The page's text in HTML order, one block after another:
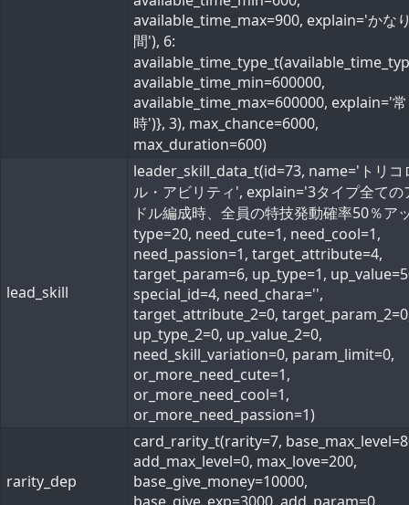
available_time_max=900, explain='かな
間'), 6:
available_time_min=600000,
available_time_max=600000, explain='常
時')}, 3), max_chance=6000,
max_duration=600)
lead_skill
leader_skill_data_t(id=73, name='トリコ
ル・アビリティ', explain='3タイプ全ての
ドル編成時、全員の特技発動確率50％ア
type=20, need_cute=1, need_cool=1,
need_passion=1, target_attribute=4,
target_param=6, up_type=1,
special_id=4, need_chara='',
target_attribute_2=0,
up_type_2=0, up_value_2=0,
need_skill_variation=0, param_limit=0,
or_more_need_cute=1,
or_more_need_cool=1,
or_more_need_passion=1)
rarity_dep
card_rarity_t(rarity=7,
add_max_level=0, max_love=200,
base_give_money=10000,